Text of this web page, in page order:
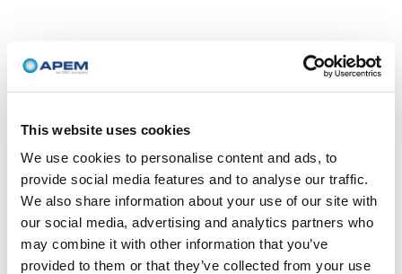
This website uses cookies
We use cookies to personalise content and ads, to
provide social media features and to analyse our traffic.
We also share information about your use of our site with
our social media, advertising and analytics partners who
may combine it with other information that you’ve
provided to them or that they’ve collected from your use